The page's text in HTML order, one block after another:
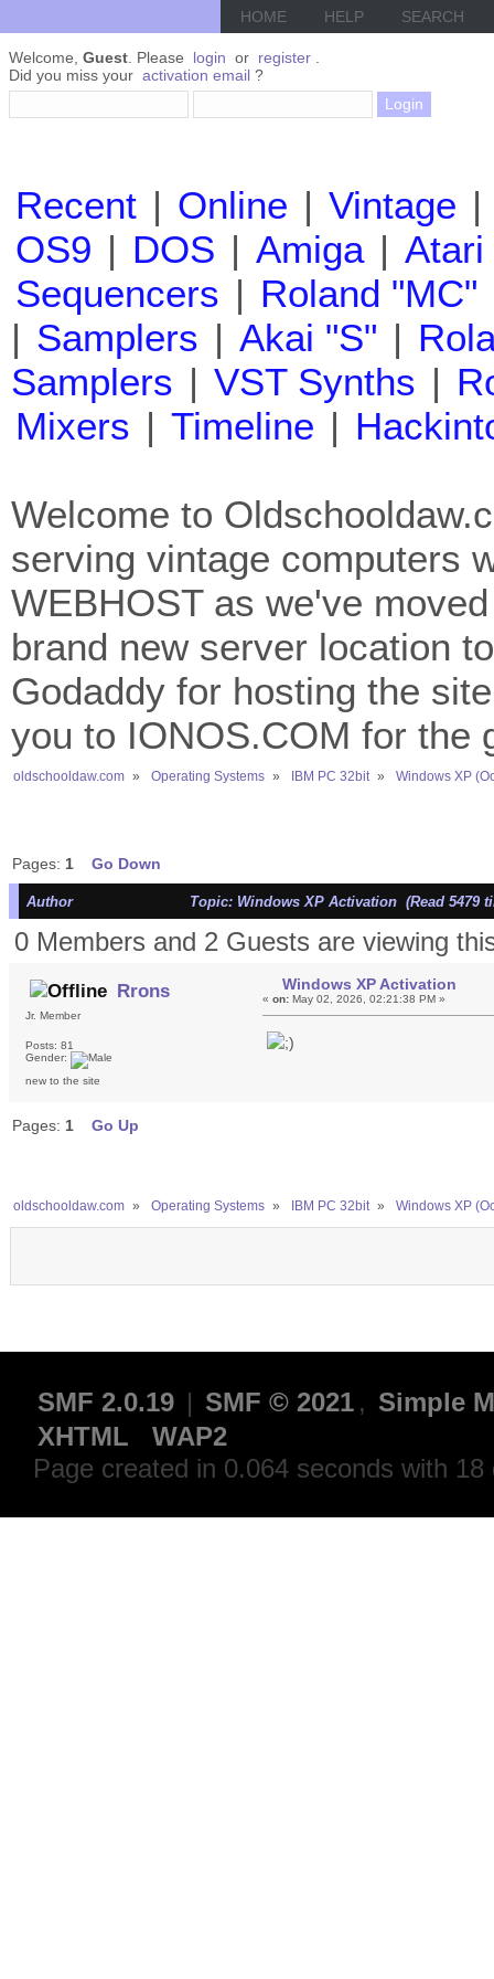
HOME HELP SEARCH
Welcome, Guest . Please login or register
Did you miss your activation email ?
Recent | Online | Vintage |
OS9 | DOS | Amiga | Atari
Sequencers | Roland "MC"
| Samplers | Akai "S" |
Samplers | VST Synths |
Mixers | Timeline |
Welcome to
serving vintage computers
WEBHOST as we've
brand new server location
Godaddy for hosting the
you to IONOS.COM for the
oldschooldaw.com » Operating Systems » IBM PC 32bit » Windows XP
Pages: 1 Go Down
Author Topic: Windows XP Activation (Read 5479
0 Members and 2 Guests are viewing
Rrons
Jr. Member
Posts: 81
Gender:
new to the site
Windows XP Activation
«on: May 02, 2026, 02:21:38 PM »
Pages: 1 Go Up
oldschooldaw.com » Operating Systems » IBM PC 32bit » Windows XP
SMF 2.0.19 | SMF © 2021 , Simple
XHTML
WAP2
Page created in 0.064 seconds with 18